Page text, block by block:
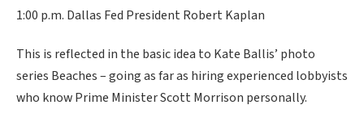
1:00 p.m. Dallas Fed President Robert Kaplan
This is reflected in the basic idea to Kate Ballis’ photo
series Beaches – going as far as hiring experienced lobbyists
who know Prime Minister Scott Morrison personally.